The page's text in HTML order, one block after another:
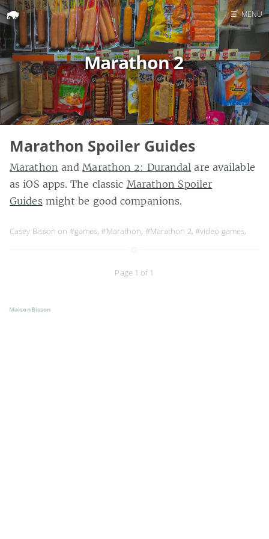
Home
Search
☰ MENU
Marathon 2
Marathon Spoiler Guides
Marathon and Marathon 2: Durandal are available
as iOS apps. The classic Marathon Spoiler
Guidesmight be good companions.
Casey Bisson on #games,#Marathon, #Marathon 2, #video games,
Page 1 of 1
MaisonBisson